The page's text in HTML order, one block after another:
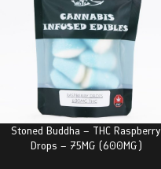
Stoned Buddha – THC Raspberry
Drops – 75MG (600MG)